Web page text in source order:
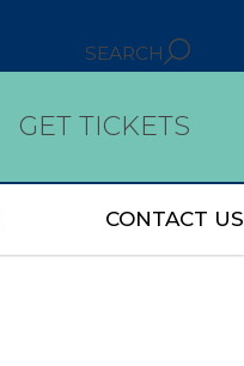
SEARCH
GET TICKETS
CONTACT US